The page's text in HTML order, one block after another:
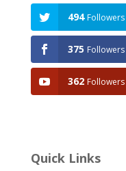
494 Followers
375 Followers
362 Followers
Quick Links